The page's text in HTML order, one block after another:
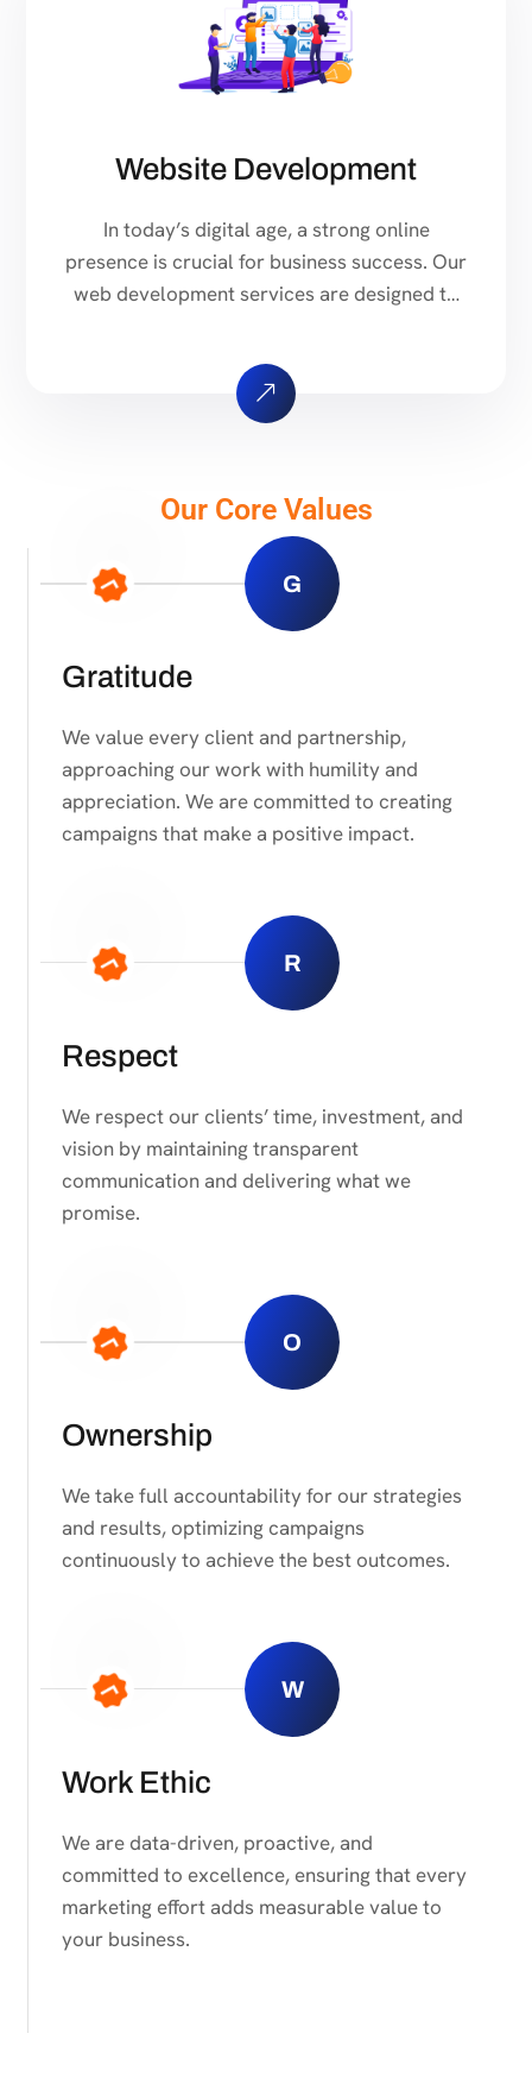
Website Development
In today’s digital age, a strong online
presence is crucial for business success. Our
web development services are designed to
marketplace. Ready to take your online
presence to the next level? Contact us today
to discuss your web development needs and
Our Core Values
G
Gratitude
We value every client and partnership,
approaching our work with humility and
appreciation. We are committed to creating
campaigns that make a positive impact.
R
Respect
We respect our clients’ time, investment, and
vision by maintaining transparent
communication and delivering what we
promise.
O
Ownership
We take full accountability for our strategies
and results, optimizing campaigns
continuously to achieve the best outcomes.
W
Work Ethic
We are data-driven, proactive, and
committed to excellence, ensuring that every
marketing effort adds measurable value to
your business.